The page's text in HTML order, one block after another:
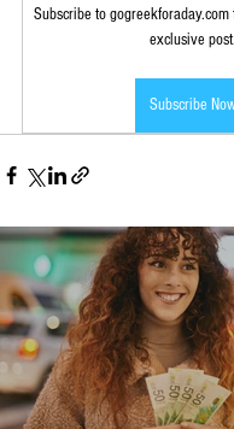
Subscribe to
exclusive post.
Subscribe